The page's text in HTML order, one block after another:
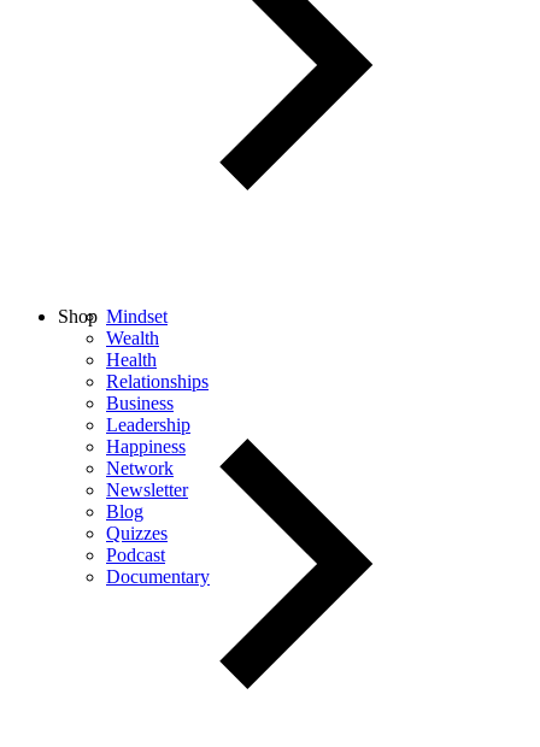
Mindset
Wealth
Health
Relationships
Business
Leadership
Happiness
Network
Newsletter
Blog
Quizzes
Podcast
Documentary
Shop